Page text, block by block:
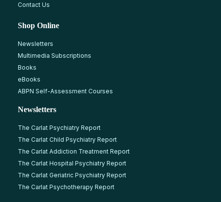
Contact Us
Shop Online
Newsletters
Multimedia Subscriptions
Books
eBooks
ABPN Self-Assessment Courses
Newsletters
The Carlat Psychiatry Report
The Carlat Child Psychiatry Report
The Carlat Addiction Treatment Report
The Carlat Hospital Psychiatry Report
The Carlat Geriatric Psychiatry Report
The Carlat Psychotherapy Report